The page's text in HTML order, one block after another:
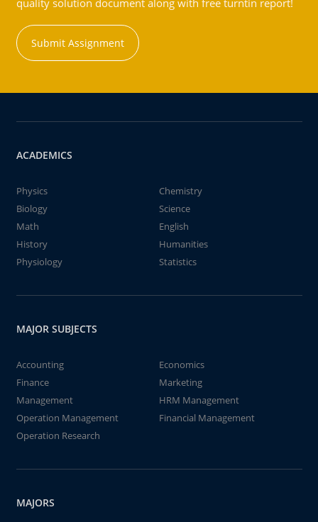
quality solution document along with free turntin report!
Submit Assignment
ACADEMICS
Physics
Chemistry
Biology
Science
Math
English
History
Humanities
Physiology
Statistics
MAJOR SUBJECTS
Accounting
Economics
Finance
Marketing
Management
HRM Management
Operation Management
Financial Management
Operation Research
MAJORS